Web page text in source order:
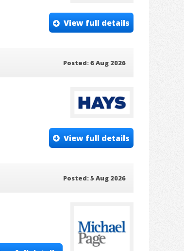
View full details
Posted: 6 Aug 2026
View full details
Posted: 5 Aug 2026